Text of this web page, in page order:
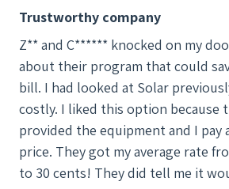
will change us to three, which is a
Now instead of getting through a
will be getting bill from them
knows how much it’s going to be
Please do not use this company. I
seeking legal help, and I will be
it is a total mess. It is a disaster. if
yourself, please do not ever let V 3
Trustworthy company
Z** and C****** knocked on my
about their program that could
bill. I had looked at Solar previously but it was so
costly. I liked this option because they simply
provided the equipment and I pay
price. They got my average rate
to 30 cents! They did tell me it